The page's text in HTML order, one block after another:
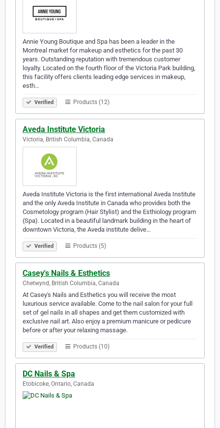
Annie Young Boutique and Spa has been a leader in the
Montreal market for makeup and esthetics for the past 30
years. Outstanding reputation with tremendous customer
loyalty. Located on the fourth floor of the Victoria Park building,
this facility offers clients leading edge services in makeup,
esth…
Verified Products (12)
Aveda Institute Victoria
Victoria, British Columbia, Canada
Aveda Institute Victoria is the first international Aveda Institute
and the only Aveda Institute in Canada who provides both the
Cosmetology program (Hair Stylist) and the Esthiology program
(Spa). Located in a beautiful landmark building in the heart of
downtown Victoria, the Aveda institute delive…
Verified Products (5)
Casey's Nails & Esthetics
Chetwynd, British Columbia, Canada
At Casey's Nails and Esthetics you will receive the most
luxurious service available. Come to the nail salon for your full
set of gel nails in all shapes and get them customized with
exclusive nail art. Also enjoy a premium manicure or pedicure
before or after your relaxing massage.
Verified Products (10)
DC Nails & Spa
Etobicoke, Ontario, Canada